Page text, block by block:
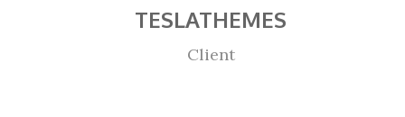
TESLATHEMES
Client